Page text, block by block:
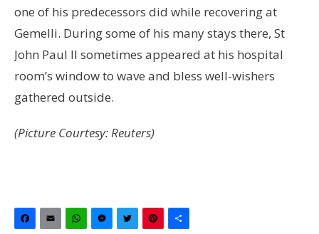
one of his predecessors did while recovering at
Gemelli. During some of his many stays there, St
John Paul II sometimes appeared at his hospital
room’s window to wave and bless well-wishers
gathered outside.
(Picture Courtesy: Reuters)
Facebook
Email WhatsAppMessenger
TwitterPinterest